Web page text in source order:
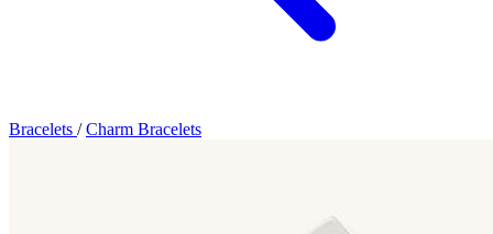
Bracelets / Charm Bracelets